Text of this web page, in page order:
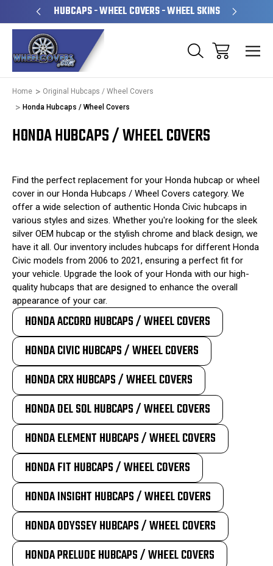
HUBCAPS - WHEEL COVERS - WHEEL SKINS
Home
Original Hubcaps / Wheel Covers
Honda Hubcaps / Wheel Covers
HONDA HUBCAPS / WHEEL COVERS
Find the perfect replacement for your Honda hubcap or wheel
cover in our Honda Hubcaps / Wheel Covers category. We
offer a wide selection of authentic Honda Civic hubcaps in
various styles and sizes. Whether you're looking for the sleek
silver OEM hubcap or the stylish chrome and black design, we
have it all. Our inventory includes hubcaps for different Honda
Civic models from 2006 to 2021, ensuring a perfect fit for
your vehicle. Upgrade the look of your Honda with our high-
quality hubcaps that are designed to enhance the overall
appearance of your car.
HONDA ACCORD HUBCAPS / WHEEL COVERS
HONDA CIVIC HUBCAPS / WHEEL COVERS
HONDA CRX HUBCAPS / WHEEL COVERS
HONDA DEL SOL HUBCAPS / WHEEL COVERS
HONDA ELEMENT HUBCAPS / WHEEL COVERS
HONDA FIT HUBCAPS / WHEEL COVERS
HONDA INSIGHT HUBCAPS / WHEEL COVERS
HONDA ODYSSEY HUBCAPS / WHEEL COVERS
HONDA PRELUDE HUBCAPS / WHEEL COVERS